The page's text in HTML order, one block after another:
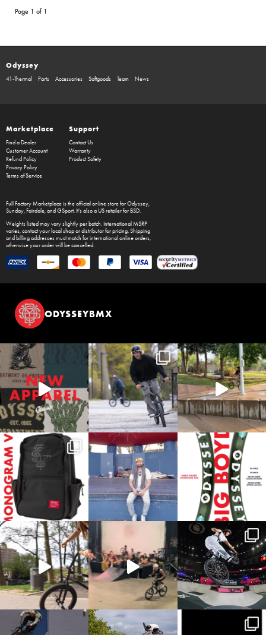
Page 1 of 1
Odyssey
41-Thermal Parts Accessories Softgoods Team News
Marketplace
Find a Dealer
Customer Account
Refund Policy
Privacy Policy
Terms of Service
Support
Contact Us
Warranty
Product Safety
Full Factory Marketplaceis the official online store forOdyssey,
Sunday, Fairdale, and GSport. It's also a US retailer for BSD.
Weights listed may vary slightly per batch. International MSRP
varies, contact your local shop or distributor for pricing. Shipping
and billing addresses must match for international online orders,
otherwise your order will be cancelled.
ODYSSEYBMX